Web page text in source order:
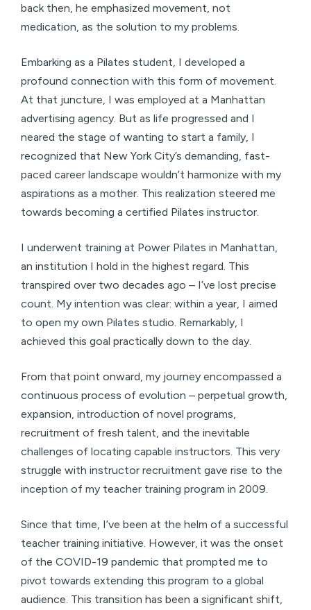
back then, he emphasized movement, not
medication, as the solution to my problems.
Embarking as a Pilates student, I developed a
profound connection with this form of movement.
At that juncture, I was employed at a Manhattan
advertising agency. But as life progressed and I
neared the stage of wanting to start a family, I
recognized that New York City’s demanding, fast-
paced career landscape wouldn’t harmonize with my
aspirations as a mother. This realization steered me
towards becoming a certified Pilates instructor.
I underwent training at Power Pilates in Manhattan,
an institution I hold in the highest regard. This
transpired over two decades ago – I’ve lost precise
count. My intention was clear: within a year, I aimed
to open my own Pilates studio. Remarkably, I
achieved this goal practically down to the day.
From that point onward, my journey encompassed a
continuous process of evolution – perpetual growth,
expansion, introduction of novel programs,
recruitment of fresh talent, and the inevitable
challenges of locating capable instructors. This very
struggle with instructor recruitment gave rise to the
inception of my teacher training program in 2009.
Since that time, I’ve been at the helm of a successful
teacher training initiative. However, it was the onset
of the COVID-19 pandemic that prompted me to
pivot towards extending this program to a global
audience. This transition has been a significant shift,